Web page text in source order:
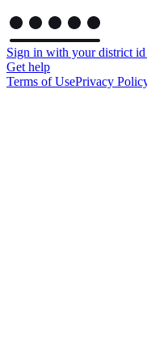
Sign in with your district id
Get help
Terms of UsePrivacy